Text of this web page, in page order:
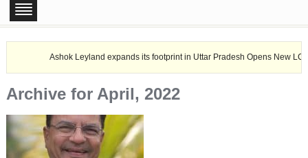
Ashok Leyland expands its footprint in Uttar Pradesh Opens New LCV
Archive for April, 2022